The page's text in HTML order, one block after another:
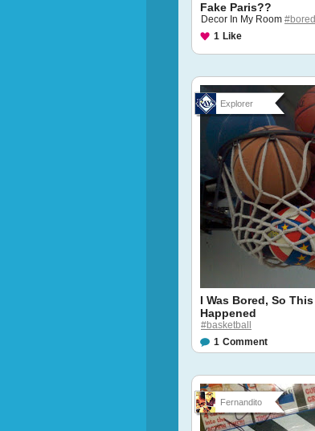
Fake Paris??
Decor In My Room #bored
1 Like
Explorer
I Was Bored, So This
Happened
#basketball
1 Comment
Fernandito